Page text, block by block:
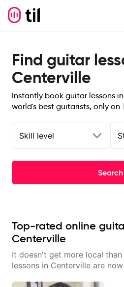
Find guitar
Centerville
Instantly book guitar lessons
world's best guitarists, only on
Skill level
Search
Top-rated online
Centerville
It doesn't get more local
lessons in Centerville are